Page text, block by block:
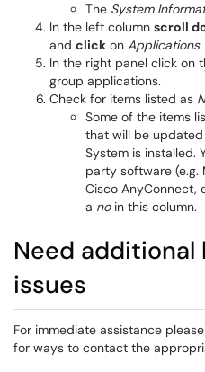
The System
In the left column scroll
and click on Applications.
In the right panel click on
group applications.
Check for items listed as
Some of the items
that will be
System is installed.
party software (e.g.
Cisco AnyConnect,
a noin this column.
Need additional
issues
For immediate assistance
for ways to contact the